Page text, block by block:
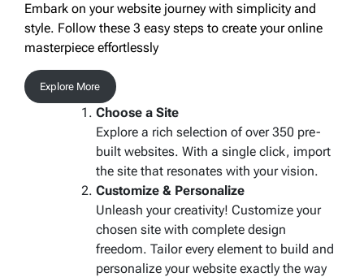
Embark on your website journey with simplicity and
style. Follow these 3 easy steps to create your online
masterpiece effortlessly
Explore More
Choose a Site
Explore a rich selection of over 350 pre-
built websites. With a single click, import
the site that resonates with your vision.
Customize & Personalize
Unleash your creativity! Customize your
chosen site with complete design
freedom. Tailor every element to build and
personalize your website exactly the way